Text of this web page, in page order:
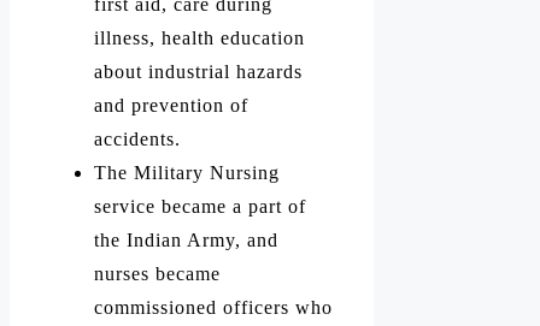
illness, health education
about industrial hazards
and prevention of
accidents.
The Military Nursing
service became a part of
the Indian Army, and
nurses became
commissioned officers who